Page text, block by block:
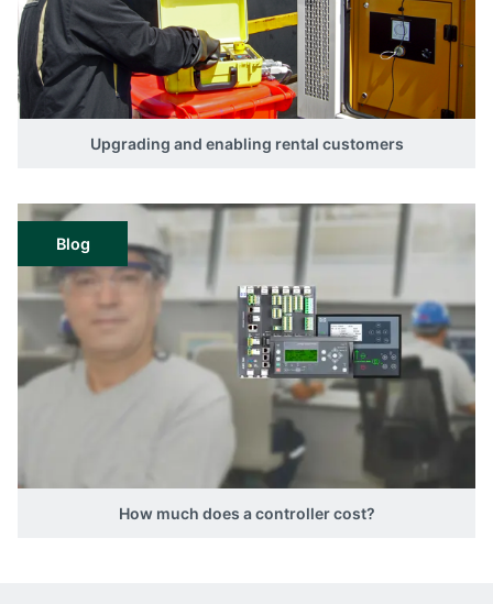
Upgrading and enabling rental customers
Blog
How much does a controller cost?